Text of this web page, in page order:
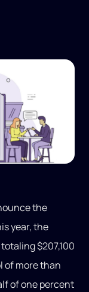
the
year, the
$207,100
of more than
of one percent